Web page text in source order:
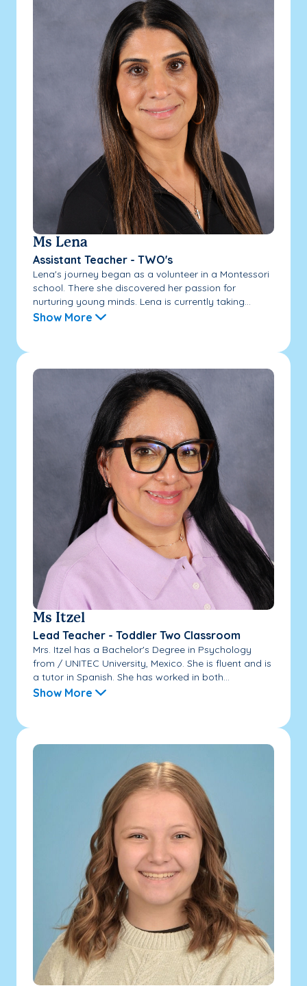
Ms Lena
Assistant Teacher - TWO's
Lena's journey began as a volunteer in a Montessori
school. There she discovered her passion for
nurturing young minds. Lena is currently taking...
Show More
Ms Itzel
Lead Teacher - Toddler Two Classroom
Mrs. Itzel has a Bachelor's Degree in Psychology
from / UNITEC University, Mexico. She is fluent and is
a tutor in Spanish. She has worked in both...
Show More